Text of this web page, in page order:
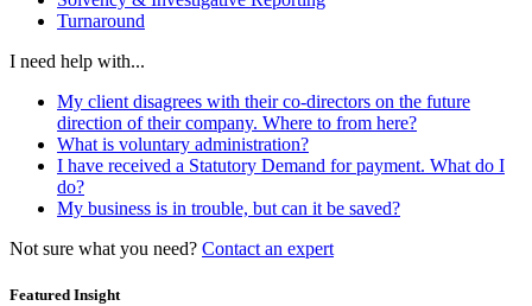
Turnaround
I need help with...
My client disagrees with their co-directors on the future
direction of their company. Where to from here?
What is voluntary administration?
I have received a Statutory Demand for payment. What do I
do?
My business is in trouble, but can it be saved?
Not sure what you need? Contact an expert
Featured Insight